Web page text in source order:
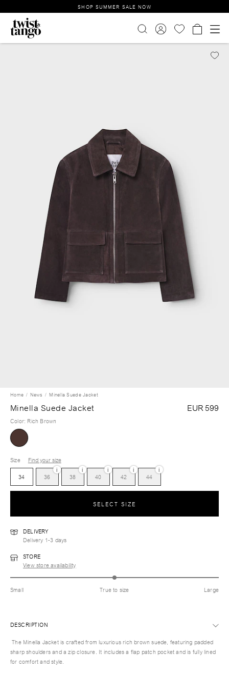
SHOP SUMMER SALE NOW
Home News Minella Suede Jacket
Minella Suede Jacket EUR 599
Color: Rich Brown
Size
Find your size
34
36
i
38
i
40
i
42
i
44
i
SELECT SIZE
DELIVERY
Delivery 1-3 days
STORE
View store availability
Small True to size Large
DESCRIPTION
The Minella Jacket is crafted from luxurious rich brown suede, featuring padded
sharp shoulders and a zip closure. It includes a flap patch pocket and is fully lined
for comfort and style.